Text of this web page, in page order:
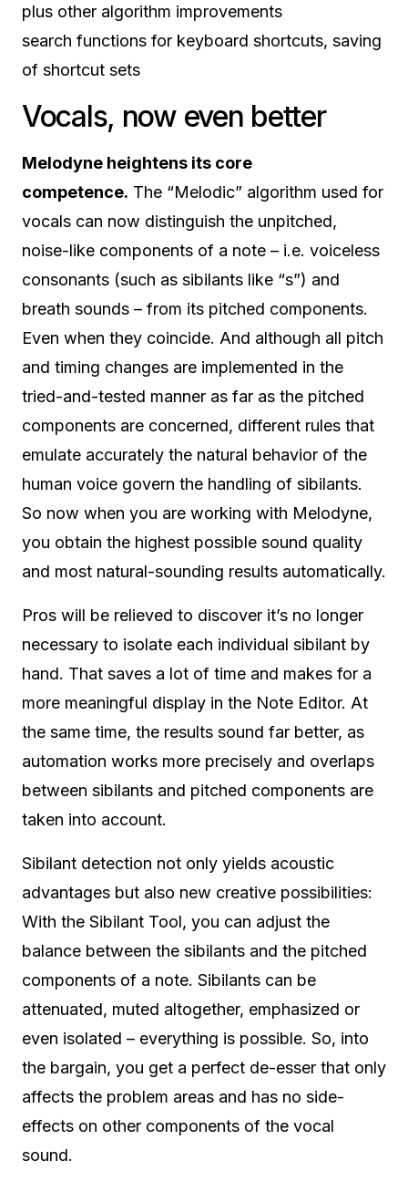
plus other algorithm improvements
search functions for keyboard shortcuts, saving
of shortcut sets
Vocals, now even better
Melodyne heightens its core
competence. The “Melodic” algorithm used for
vocals can now distinguish the unpitched,
noise-like components of a note – i.e. voiceless
consonants (such as sibilants like “s”) and
breath sounds – from its pitched components.
Even when they coincide. And although all pitch
and timing changes are implemented in the
tried-and-tested manner as far as the pitched
components are concerned, different rules that
emulate accurately the natural behavior of the
human voice govern the handling of sibilants.
So now when you are working with Melodyne,
you obtain the highest possible sound quality
and most natural-sounding results automatically.
Pros will be relieved to discover it’s no longer
necessary to isolate each individual sibilant by
hand. That saves a lot of time and makes for a
more meaningful display in the Note Editor. At
the same time, the results sound far better, as
automation works more precisely and overlaps
between sibilants and pitched components are
taken into account.
Sibilant detection not only yields acoustic
advantages but also new creative possibilities:
With the Sibilant Tool, you can adjust the
balance between the sibilants and the pitched
components of a note. Sibilants can be
attenuated, muted altogether, emphasized or
even isolated – everything is possible. So, into
the bargain, you get a perfect de-esser that only
affects the problem areas and has no side-
effects on other components of the vocal
sound.